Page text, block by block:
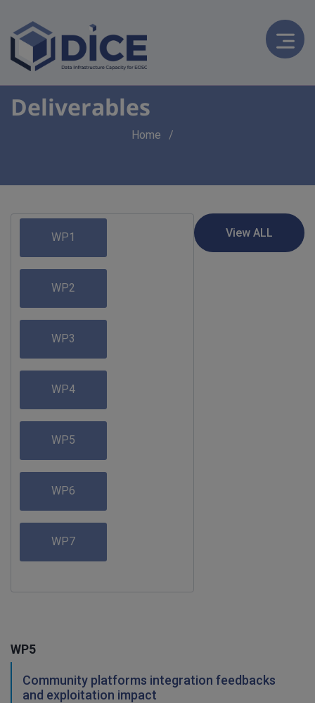
Deliverables
Home
WP1
WP2
WP3
WP4
WP5
WP6
WP7
WP5
Community platforms integration feedbacks
and exploitation impact